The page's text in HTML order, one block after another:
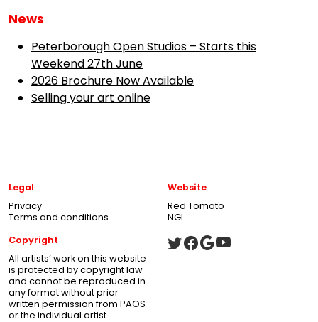
News
Peterborough Open Studios – Starts this
Weekend 27th June
2026 Brochure Now Available
Selling your art online
Legal
Privacy
Terms and conditions
Website
Red Tomato
NGI
Copyright
All artists’ work on this website
is protected by copyright law
and cannot be reproduced in
any format without prior
written permission from PAOS
or the individual artist.